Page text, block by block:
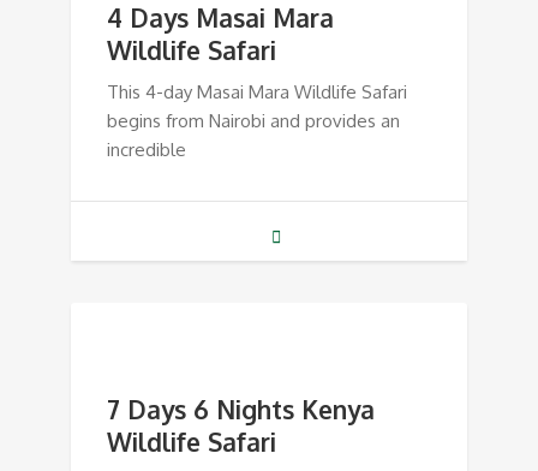
4 Days Masai Mara
Wildlife Safari
This 4-day Masai Mara Wildlife Safari
begins from Nairobi and provides an
incredible
7 Days 6 Nights Kenya
Wildlife Safari